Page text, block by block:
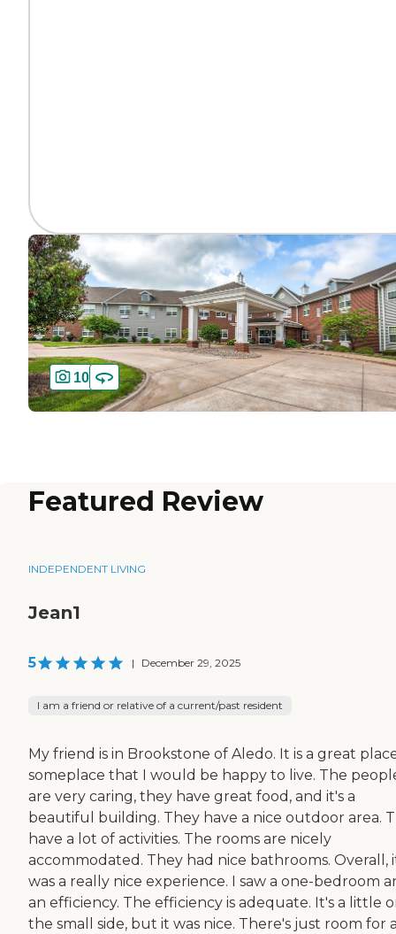
10
Featured Review
INDEPENDENT LIVING
Jean1
5 | December 29, 2025
I am a friend or relative of a current/past resident
My friend is in Brookstone of Aledo. It is a great
someplace that I would be happy to live. The
are very caring, they have great food, and it's a
beautiful building. They have a nice outdoor area.
have a lot of activities. The rooms are nicely
accommodated. They had nice bathrooms. Overall,
was a really nice experience. I saw a one-bedroom
an efficiency. The efficiency is adequate. It's a little
the small side, but it was nice. There's just room for